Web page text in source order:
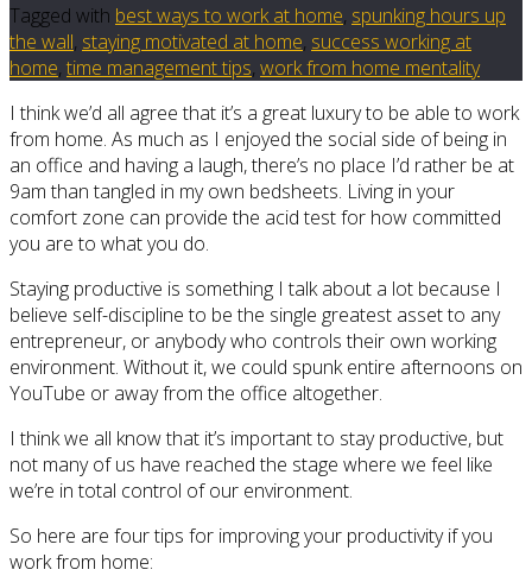
Tagged with best ways to work at home, spunking hours up
the wall, staying motivated at home, success working at
home, time management tips, work from home mentality
I think we’d all agree that it’s a great luxury to be able to work
from home. As much as I enjoyed the social side of being in
an office and having a laugh, there’s no place I’d rather be at
9am than tangled in my own bedsheets. Living in your
comfort zone can provide the acid test for how committed
you are to what you do.
Staying productive is something I talk about a lot because I
believe self-discipline to be the single greatest asset to any
entrepreneur, or anybody who controls their own working
environment. Without it, we could spunk entire afternoons on
YouTube or away from the office altogether.
I think we all know that it’s important to stay productive, but
not many of us have reached the stage where we feel like
we’re in total control of our environment.
So here are four tips for improving your productivity if you
work from home: